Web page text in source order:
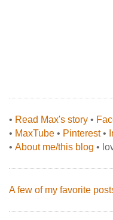
• Read Max's story •
• MaxTube • Pinterest•
• About me/this blog •
A few of my favorite